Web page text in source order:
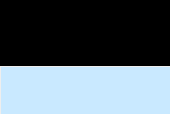
content